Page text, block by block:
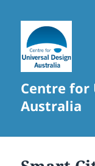
Centre for
Australia